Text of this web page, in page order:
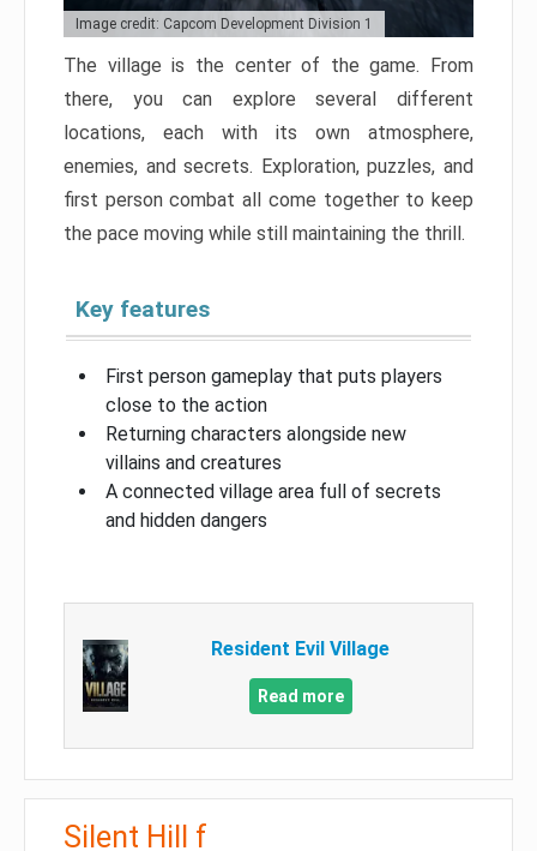
Image credit: Capcom Development Division 1
The village is the center of the game. From
there, you can explore several different
locations, each with its own atmosphere,
enemies, and secrets. Exploration, puzzles, and
first person combat all come together to keep
the pace moving while still maintaining the thrill.
Key features
First person gameplay that puts players
close to the action
Returning characters alongside new
villains and creatures
A connected village area full of secrets
and hidden dangers
Resident Evil Village
Read more
Silent Hill f